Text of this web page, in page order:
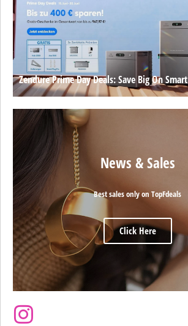
Zendure Prime Day Deals: Save Big On
News & Sales
Best sales only on TopFdeals
Click Here